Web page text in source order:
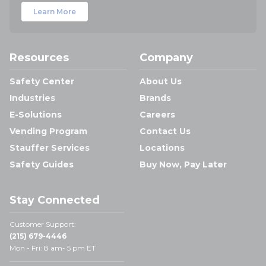
Learn More
Resources
Safety Center
Industries
E-Solutions
Vending Program
Stauffer Services
Safety Guides
Company
About Us
Brands
Careers
Contact Us
Locations
Buy Now, Pay Later
Stay Connected
Customer Support:
(215) 679-4446
Mon - Fri: 8 am- 5 pm ET